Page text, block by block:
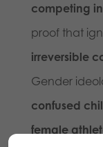
competing
proof that
irreversible
Gender
confused
female